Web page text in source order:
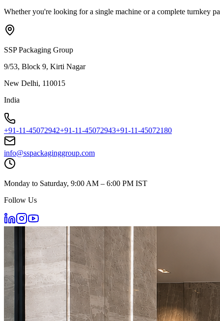
Whether you're looking for a single machine or a complete turnkey
SSP Packaging Group
9/53, Block 9, Kirti Nagar
New Delhi, 110015
India
+91-11-45072942+91-11-45072943+91-11-45072180
info@sspackaginggroup.com
Monday to Saturday, 9:00 AM – 6:00 PM IST
Follow Us